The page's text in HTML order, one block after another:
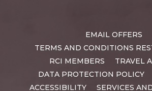
EMAIL OFFERS
TERMS AND CONDITIONS
RCI MEMBERS
TRAVEL
DATA PROTECTION POLICY
ACCESSIBILITY
SERVICES